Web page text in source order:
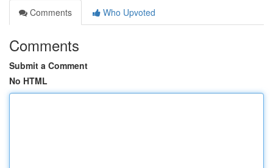
Comments
Who Upvoted
Comments
Submit a Comment
No HTML